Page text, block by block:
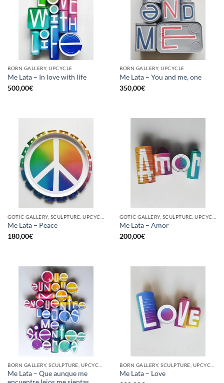
BORN GALLERY, UPCYCLE
Me Lata – In love with life
500,00€
BORN GALLERY, UPCYCLE
Me Lata – You and me, one
350,00€
Me Lata – Peace
180,00€
Me Lata – Amor
200,00€
Me Lata – Que aunque me
Me Lata – Love